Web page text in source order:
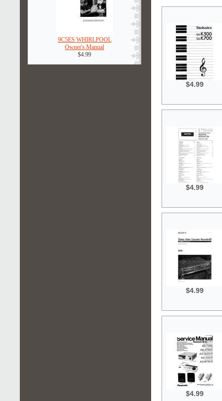
9C5ES WHIRLPOOL
Owner's Manual
$4.99
$4.99
$4.99
$4.99
$4.99